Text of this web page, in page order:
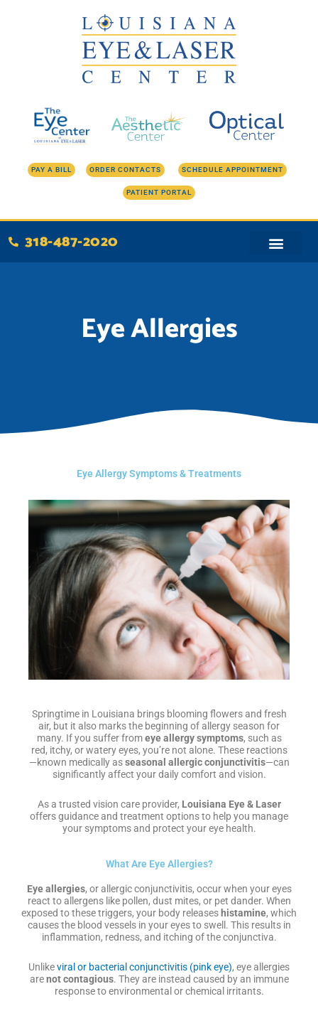
PAY A BILL ORDER CONTACTS SCHEDULE APPOINTMENT
PATIENT PORTAL
318-487-2020
Eye Allergies
Eye Allergy Symptoms & Treatments
Springtime in Louisiana brings blooming flowers and fresh
air, but it also marks the beginning of allergy season for
many. If you suffer fromeye allergy symptoms, such as
red, itchy, or watery eyes, you’re not alone. These reactions
—known medically asseasonal allergic conjunctivitis—can
significantly affect your daily comfort and vision.
As a trusted vision care provider, Louisiana Eye & Laser
offers guidance and treatment options to help you manage
your symptoms and protect your eye health.
What Are Eye Allergies?
Eye allergies, or allergic conjunctivitis, occur when your eyes
react to allergens like pollen, dust mites, or pet dander. When
exposed to these triggers, your body releases histamine, which
causes the blood vessels in your eyes to swell. This results in
inflammation, redness, and itching of the conjunctiva.
Unlikeviral or bacterial conjunctivitis (pink eye), eye allergies
arenot contagious. They are instead caused by an immune
response to environmental or chemical irritants.